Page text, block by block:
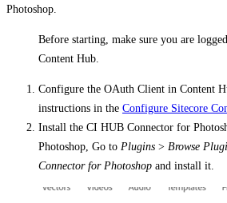
Photoshop.
Before starting, make sure you are
Content Hub.
Configure the OAuth Client in Content
instructions in the Configure Sitecore
Install the CI HUB Connector for
Photoshop, Go to Plugins > Browse
Connector for Photoshop and install it.